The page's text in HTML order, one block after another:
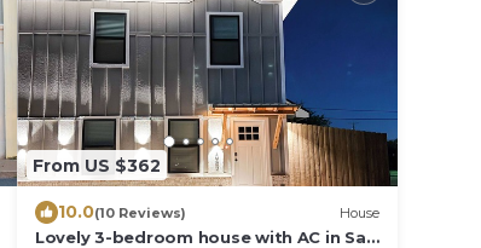
From US $362
10.0(10 Reviews) House
Lovely 3-bedroom house with AC in San